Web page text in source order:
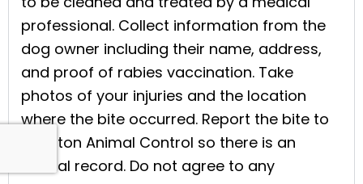
professional. Collect information from the
dog owner including their name, address,
and proof of rabies vaccination. Take
photos of your injuries and the location
where the bite occurred. Report the bite to
Brighton Animal Control so there is an
official record. Do not agree to any